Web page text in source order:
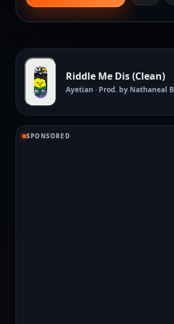
Riddle Me Dis (Clean)
Ayetian · Prod. by Nathaneal
SPONSORED